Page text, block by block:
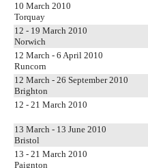
10 March 2010
Torquay
12 - 19 March 2010
Norwich
12 March - 6 April 2010
Runcorn
12 March - 26 September 2010
Brighton
12 - 21 March 2010
13 March - 13 June 2010
Bristol
13 - 21 March 2010
Paignton